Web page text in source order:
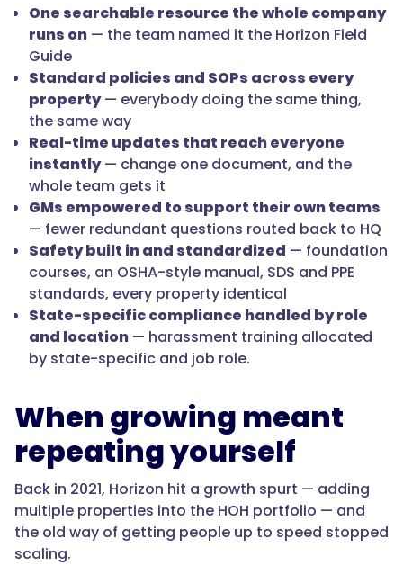
One searchable resource the whole company
runs on — the team named it the Horizon Field
Guide
Standard policies and SOPs across every
property— everybody doing the same thing,
the same way
Real-time updates that reach everyone
instantly— change one document, and the
whole team gets it
GMs empowered to support their own teams
— fewer redundant questions routed back to HQ
Safety built in and standardized — foundation
courses, an OSHA-style manual, SDS and PPE
standards, every property identical
State-specific compliance handled by role
and location — harassment training allocated
by state-specific and job role.
When growing meant
repeating yourself
Back in 2021, Horizon hit a growth spurt — adding
multiple properties into the HOH portfolio — and
the old way of getting people up to speed stopped
scaling.